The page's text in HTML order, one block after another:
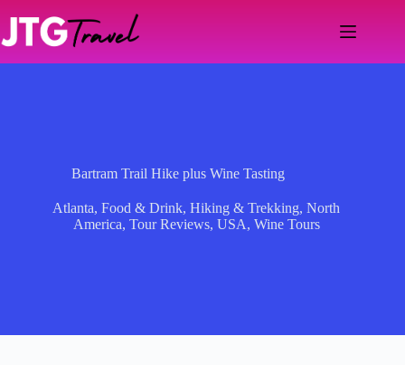
content
Bartram Trail Hike plus Wine Tasting
Atlanta,Food & Drink,Hiking & Trekking,North
America, Tour Reviews, USA, Wine Tours